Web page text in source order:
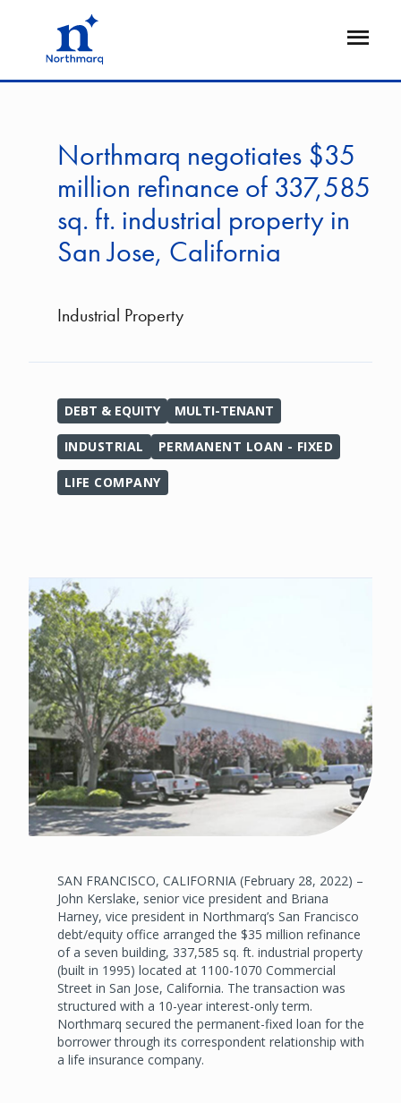
Open
Northmarq negotiates $35
million refinance of 337,585
sq. ft. industrial property in
San Jose, California
Industrial Property
DEBT & EQUITY MULTI-TENANT
INDUSTRIAL PERMANENT LOAN - FIXED
LIFE COMPANY
SAN FRANCISCO, CALIFORNIA (February 28, 2022) –
John Kerslake, senior vice president and Briana
Harney, vice president in Northmarq’s San Francisco
debt/equity office arranged the $35 million refinance
of a seven building, 337,585 sq. ft. industrial property
(built in 1995) located at 1100-1070 Commercial
Street in San Jose, California. The transaction was
structured with a 10-year interest-only term.
Northmarq secured the permanent-fixed loan for the
borrower through its correspondent relationship with
a life insurance company.